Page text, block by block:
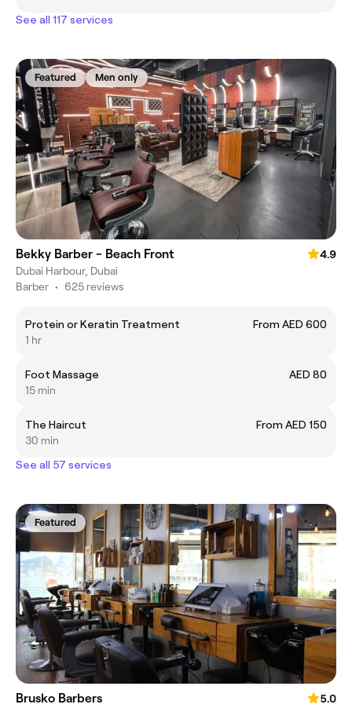
See all 117 services
Featured Men only
Bekky Barber - Beach Front
4.9
Dubai Harbour, Dubai
Barber • 625 reviews
Protein or Keratin Treatment
From AED 600
1 hr
Foot Massage
AED 80
15 min
The Haircut
From AED 150
30 min
See all 57 services
Featured
Brusko Barbers
5.0